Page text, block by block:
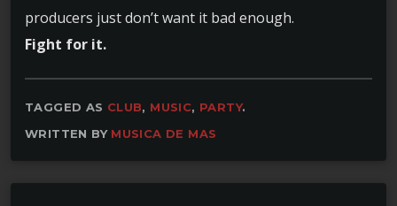
producers just don’t want it bad enough.
Fight for it.
TAGGED AS CLUB, MUSIC, PARTY.
WRITTEN BY MUSICA DE MAS